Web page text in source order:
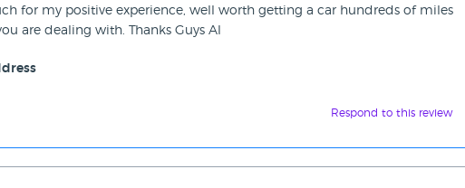
for my positive experience, well worth getting a car hundreds of miles
are dealing with. Thanks Guys Al
Respond to this review